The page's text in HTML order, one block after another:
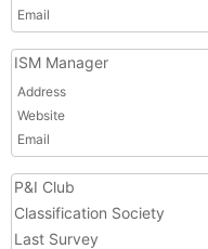
Email
ISM Manager
Address
Website
Email
P&I Club
Classification Society
Last Survey